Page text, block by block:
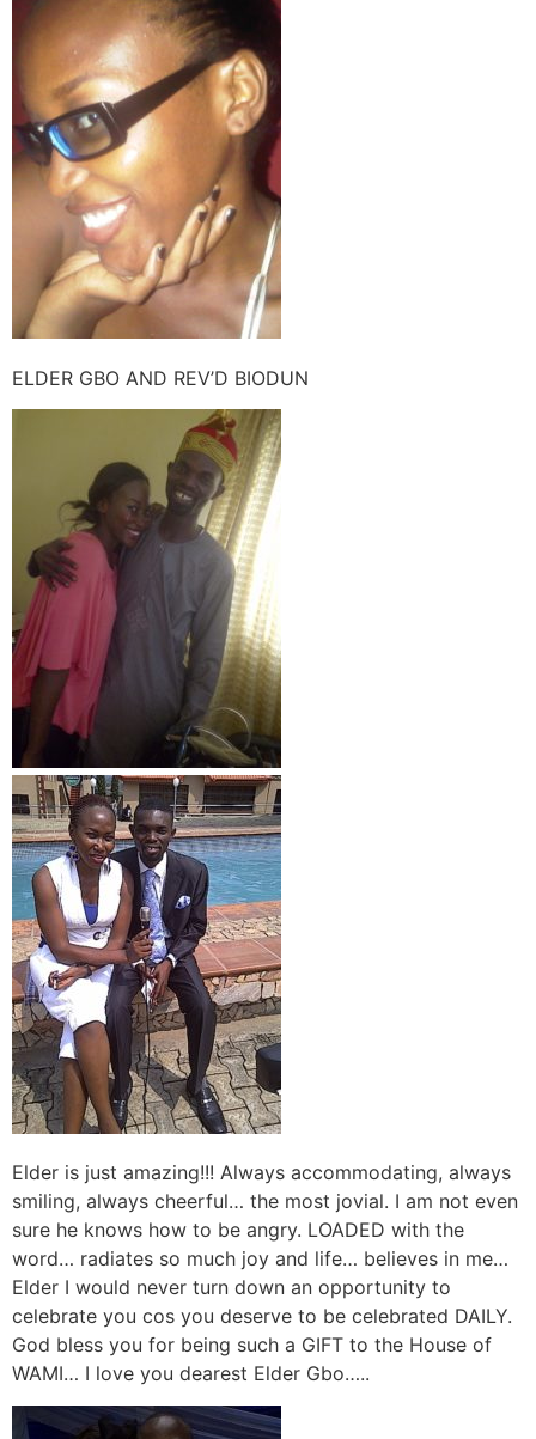
ELDER GBO AND REV’D BIODUN
Elder is just amazing!!! Always accommodating, always
smiling, always cheerful… the most jovial. I am not even
sure he knows how to be angry. LOADED with the
word… radiates so much joy and life… believes in me…
Elder I would never turn down an opportunity to
celebrate you cos you deserve to be celebrated DAILY.
God bless you for being such a GIFT to the House of
WAMI… I love you dearest Elder Gbo…..